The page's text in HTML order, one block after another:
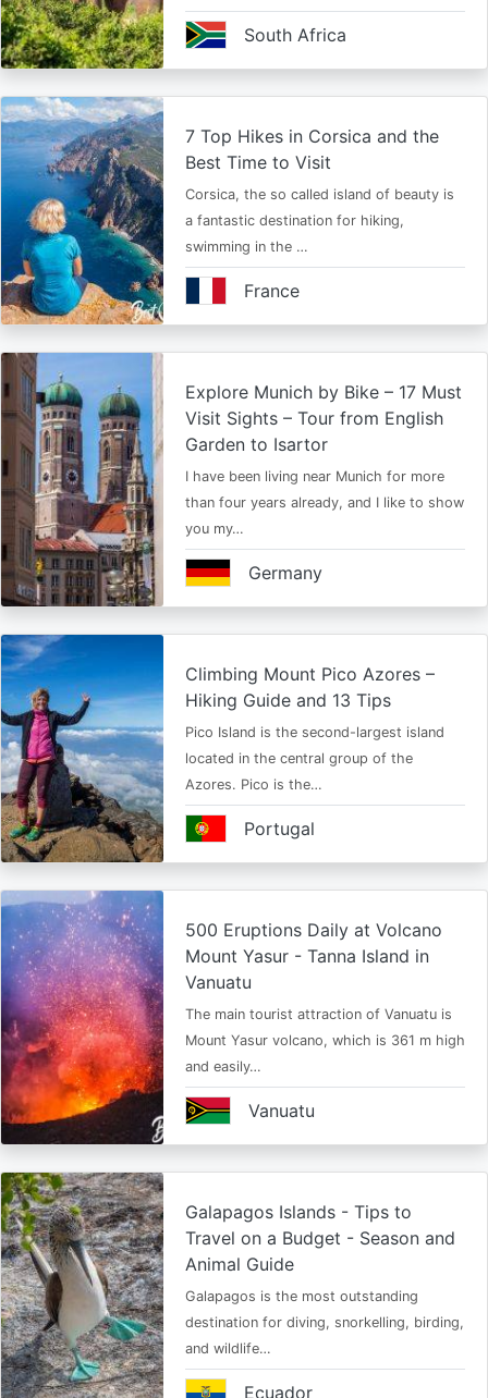
South Africa
7 Top Hikes in Corsica and the
Best Time to Visit
Corsica, the so called island of beauty is
a fantastic destination for hiking,
swimming in the …
France
Explore Munich by Bike – 17 Must
Visit Sights – Tour from English
Garden to Isartor
I have been living near Munich for more
than four years already, and I like to show
you my…
Germany
Climbing Mount Pico Azores –
Hiking Guide and 13 Tips
Pico Island is the second-largest island
located in the central group of the
Azores. Pico is the…
Portugal
500 Eruptions Daily at Volcano
Mount Yasur - Tanna Island in
Vanuatu
The main tourist attraction of Vanuatu is
Mount Yasur volcano, which is 361 m high
and easily…
Vanuatu
Galapagos Islands - Tips to
Travel on a Budget - Season and
Animal Guide
Galapagos is the most outstanding
destination for diving, snorkelling, birding,
and wildlife…
Ecuador